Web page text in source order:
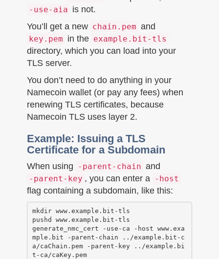
-use-aia is not.
You’ll get a new chain.pem and
key.pem in the example.bit-tls
directory, which you can load into your
TLS server.
You don’t need to do anything in your
Namecoin wallet (or pay any fees) when
renewing TLS certificates, because
Namecoin TLS uses layer 2.
Example: Issuing a TLS
Certificate for a Subdomain
When using -parent-chain and
-parent-key , you can enter a -host
flag containing a subdomain, like this:
mkdir www.example.bit-tls
pushd www.example.bit-tls
generate_nmc_cert -use-ca -host www.exa
mple.bit -parent-chain ../example.bit-c
a/caChain.pem -parent-key ../example.bi
t-ca/caKey.pem